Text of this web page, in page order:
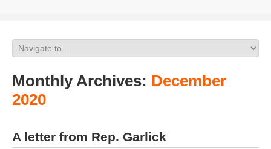
Monthly Archives: December
2020
A letter from Rep. Garlick